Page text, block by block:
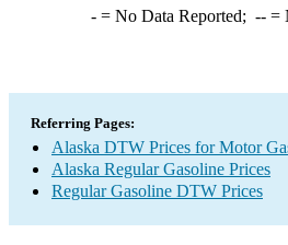
-= No Data Reported; --=
Referring Pages:
Alaska DTW Prices for Motor
Alaska Regular Gasoline Prices
Regular Gasoline DTW Prices